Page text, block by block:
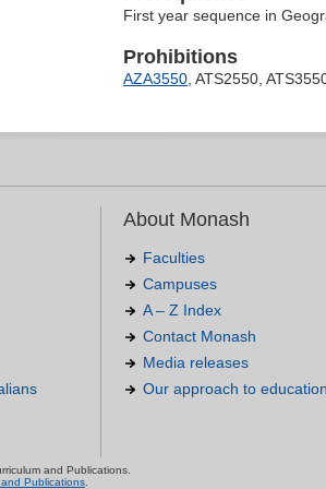
First year sequence in
Prohibitions
AZA3550, ATS2550,
About Monash
Faculties
Campuses
A – Z Index
Contact Monash
Media releases
Our approach to education
and Publications.
Publications.